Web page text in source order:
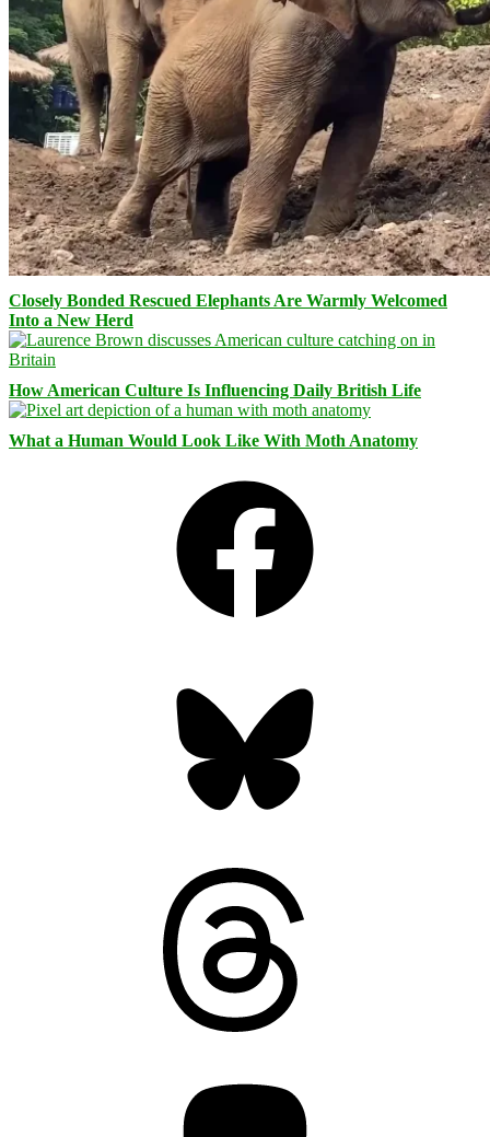
Closely Bonded Rescued Elephants Are Warmly Welcomed
Into a New Herd
How American Culture Is Influencing Daily British Life
What a Human Would Look Like With Moth Anatomy